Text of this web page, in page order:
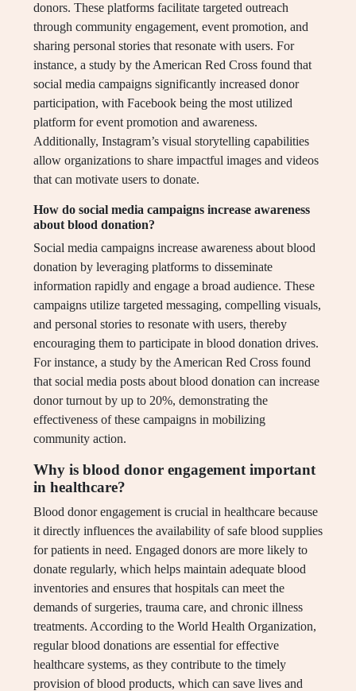
donors. These platforms facilitate targeted outreach
through community engagement, event promotion, and
sharing personal stories that resonate with users. For
instance, a study by the American Red Cross found that
social media campaigns significantly increased donor
participation, with Facebook being the most utilized
platform for event promotion and awareness.
Additionally, Instagram’s visual storytelling capabilities
allow organizations to share impactful images and videos
that can motivate users to donate.
How do social media campaigns increase awareness
about blood donation?
Social media campaigns increase awareness about blood
donation by leveraging platforms to disseminate
information rapidly and engage a broad audience. These
campaigns utilize targeted messaging, compelling visuals,
and personal stories to resonate with users, thereby
encouraging them to participate in blood donation drives.
For instance, a study by the American Red Cross found
that social media posts about blood donation can increase
donor turnout by up to 20%, demonstrating the
effectiveness of these campaigns in mobilizing
community action.
Why is blood donor engagement important
in healthcare?
Blood donor engagement is crucial in healthcare because
it directly influences the availability of safe blood supplies
for patients in need. Engaged donors are more likely to
donate regularly, which helps maintain adequate blood
inventories and ensures that hospitals can meet the
demands of surgeries, trauma care, and chronic illness
treatments. According to the World Health Organization,
regular blood donations are essential for effective
healthcare systems, as they contribute to the timely
provision of blood products, which can save lives and